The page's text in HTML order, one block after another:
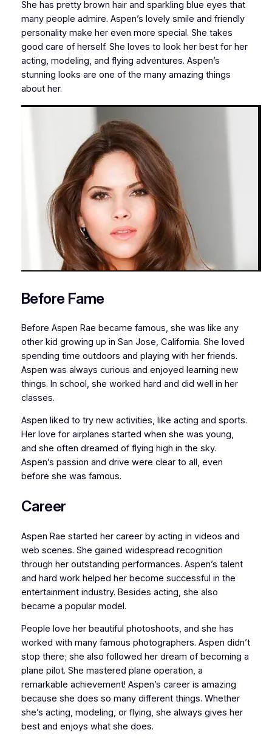
She has pretty brown hair and sparkling blue eyes that
many people admire. Aspen’s lovely smile and friendly
personality make her even more special. She takes
good care of herself. She loves to look her best for her
acting, modeling, and flying adventures. Aspen’s
stunning looks are one of the many amazing things
about her.
Before Fame
Before Aspen Rae became famous, she was like any
other kid growing up in San Jose, California. She loved
spending time outdoors and playing with her friends.
Aspen was always curious and enjoyed learning new
things. In school, she worked hard and did well in her
classes.
Aspen liked to try new activities, like acting and sports.
Her love for airplanes started when she was young,
and she often dreamed of flying high in the sky.
Aspen’s passion and drive were clear to all, even
before she was famous.
Career
Aspen Rae started her career by acting in videos and
web scenes. She gained widespread recognition
through her outstanding performances. Aspen’s talent
and hard work helped her become successful in the
entertainment industry. Besides acting, she also
became a popular model.
People love her beautiful photoshoots, and she has
worked with many famous photographers. Aspen didn’t
stop there; she also followed her dream of becoming a
plane pilot. She mastered plane operation, a
remarkable achievement! Aspen’s career is amazing
because she does so many different things. Whether
she’s acting, modeling, or flying, she always gives her
best and enjoys what she does.